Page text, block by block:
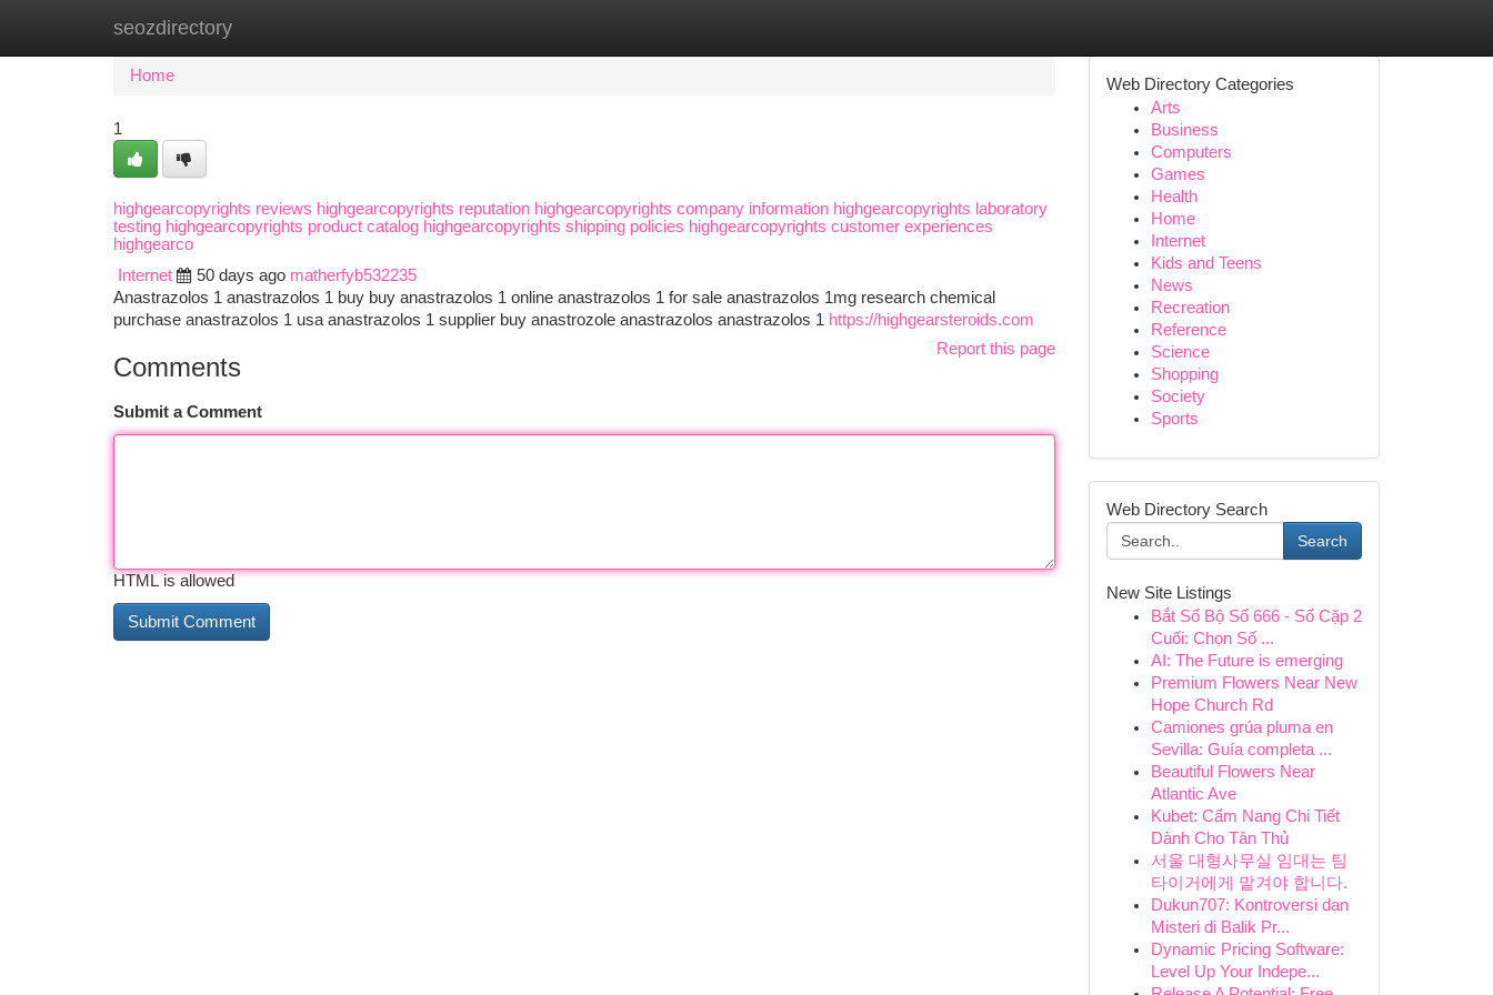
seozdirectory
Home New Site Listings
Home
1
highgearcopyrights reviews highgearcopyrights reputation highgearcopyrights company information highgearcopyrights laboratory
testing highgearcopyrights product catalog highgearcopyrights shipping policies highgearcopyrights customer experiences
highgearco
Internet
50 days ago matherfyb532235
Anastrazolos 1 anastrazolos 1 buy buy anastrazolos 1 online anastrazolos 1 for sale anastrazolos 1mg research chemical
purchase anastrazolos 1 usa anastrazolos 1 supplier buy anastrozole anastrazolos anastrazolos 1 https://highgearsteroids.com
Report this page
Comments
Submit a Comment
HTML is allowed
Web Directory Categories
Arts
Business
Computers
Games
Health
Home
Internet
Kids and Teens
News
Recreation
Reference
Science
Shopping
Society
Sports
Web Directory Search
Search
New Site Listings
Bắt Số Bộ Số 666 - Số Cặp 2
Cuối: Chọn Số ...
AI: The Future is emerging
Premium Flowers Near New
Hope Church Rd
Camiones grúa pluma en
Sevilla: Guía completa ...
Beautiful Flowers Near
Atlantic Ave
Kubet: Cẩm Nang Chi Tiết
Dành Cho Tân Thủ
서울 대형사무실 임대는 팀
타이거에게 맡겨야 합니다.
Dukun707: Kontroversi dan
Misteri di Balik Pr...
Dynamic Pricing Software:
Level Up Your Indepe...